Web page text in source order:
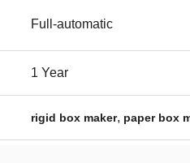
Full-automatic
1 Year
rigid box maker, paper box